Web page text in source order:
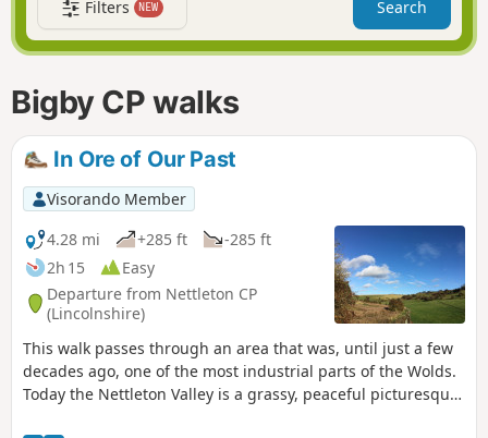
t
i
a
r
f
n
d
Filters NEW Search
Bigby CP walks
In Ore of Our Past
Visorando Member
4.28 mi
+285 ft
-285 ft
2h 15
Easy
Departure from Nettleton CP
(Lincolnshire)
This walk passes through an area that was, until just a few
decades ago, one of the most industrial parts of the Wolds.
Today the Nettleton Valley is a grassy, peaceful picturesque